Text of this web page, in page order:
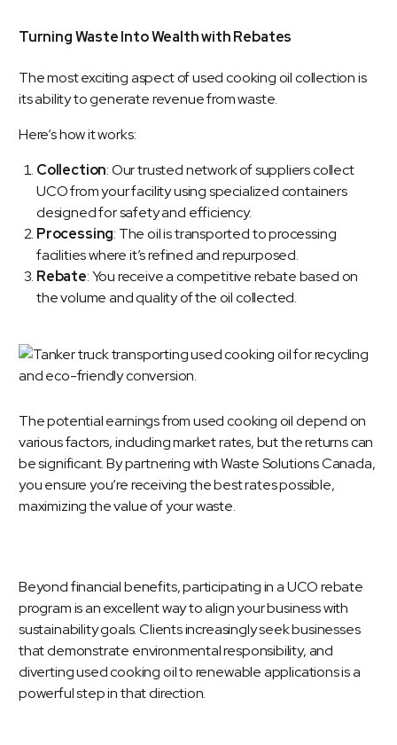
Turning Waste Into Wealth with Rebates
The most exciting aspect of used cooking oil collection is
its ability to generate revenue from waste.
Here’s how it works:
Collection: Our trusted network of suppliers collect
UCO from your facility using specialized containers
designed for safety and efficiency.
Processing: The oil is transported to processing
facilities where it’s refined and repurposed.
Rebate: You receive a competitive rebate based on
the volume and quality of the oil collected.
The potential earnings from used cooking oil depend on
various factors, including market rates, but the returns can
be significant. By partnering with Waste Solutions Canada,
you ensure you’re receiving the best rates possible,
maximizing the value of your waste.
Beyond financial benefits, participating in a UCO rebate
program is an excellent way to align your business with
sustainability goals. Clients increasingly seek businesses
that demonstrate environmental responsibility, and
diverting used cooking oil to renewable applications is a
powerful step in that direction.